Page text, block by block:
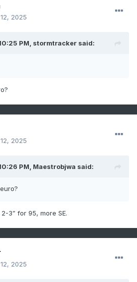
2025
PM, stormtracker said:
2025
PM, Maestrobjwa said:
2-3” for 95, more SE.
2025